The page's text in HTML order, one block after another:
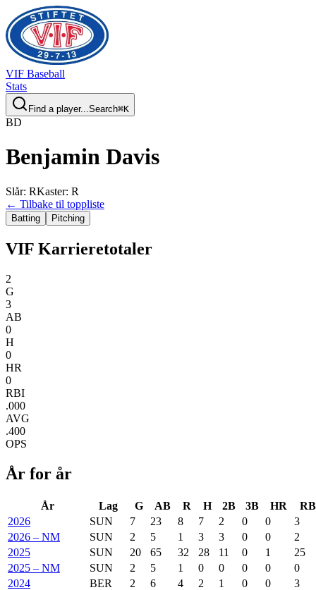
VIF Baseball
Stats
Find a player...Search⌘K
BD
Benjamin Davis
Slår: RKaster: R
← Tilbake til toppliste
Batting Pitching
VIF Karrieretotaler
2
G
3
AB
0
H
0
HR
0
RBI
.000
AVG
.400
OPS
År for år
År Lag G AB R H 2B 3B HR
2026
SUN 7 23 8 7 2 0 0
3
2026 – NM
SUN 2 5 1 3 3 0 0
2
2025
SUN 20 65 32 28 11 0 1
25
2025 – NM
SUN 2 5 1 0 0 0 0
0
2024
BER 2 6 4 2 1 0 0
3